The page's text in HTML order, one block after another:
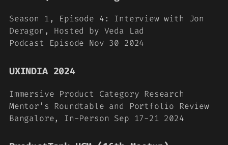
Season 1, Episode 4: Interview with Jon
Deragon, Hosted by Veda Lad
Podcast Episode Nov 30 2024
UXINDIA 2024
Immersive Product Category Research
Mentor’s Roundtable and Portfolio Review
Bangalore, In-Person Sep 17-21 2024